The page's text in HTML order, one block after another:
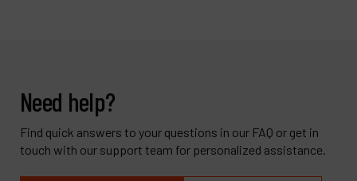
Need help?
Find quick answers to your questions in our FAQ or get in
touch with our support team for personalized assistance.